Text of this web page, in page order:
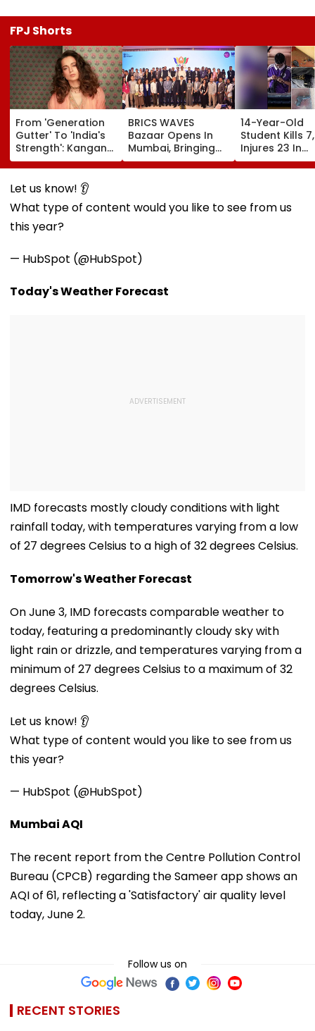
FPJ Shorts
From 'Generation
Gutter' To 'India's
Strength': Kangana
Ranaut Makes U-
Turn On Gen Z,
Calls Youth 'Great
Asset' | Video
BRICS WAVES
Bazaar Opens In
Mumbai, Bringing
500+ Global
Creators Together
14-Year-Old
Student Kills 7,
Injures 23 In
Thailand
Shooting;
Let us know! 👂
What type of content would you like to see from us
this year?
— HubSpot (@HubSpot)
Today's Weather Forecast
IMD forecasts mostly cloudy conditions with light
rainfall today, with temperatures varying from a low
of 27 degrees Celsius to a high of 32 degrees Celsius.
Tomorrow's Weather Forecast
On June 3, IMD forecasts comparable weather to
today, featuring a predominantly cloudy sky with
light rain or drizzle, and temperatures varying from a
minimum of 27 degrees Celsius to a maximum of 32
degrees Celsius.
Let us know! 👂
What type of content would you like to see from us
this year?
— HubSpot (@HubSpot)
Mumbai AQI
The recent report from the Centre Pollution Control
Bureau (CPCB) regarding the Sameer app shows an
AQI of 61, reflecting a 'Satisfactory' air quality level
today, June 2.
Follow us on
RECENT STORIES